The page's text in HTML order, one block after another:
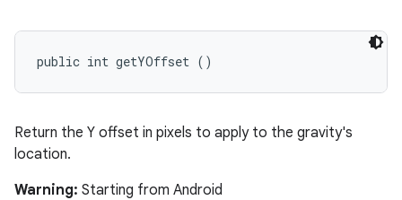
public int getYOffset ()
Return the Y offset in pixels to apply to the gravity's
location.
Warning: Starting from Android